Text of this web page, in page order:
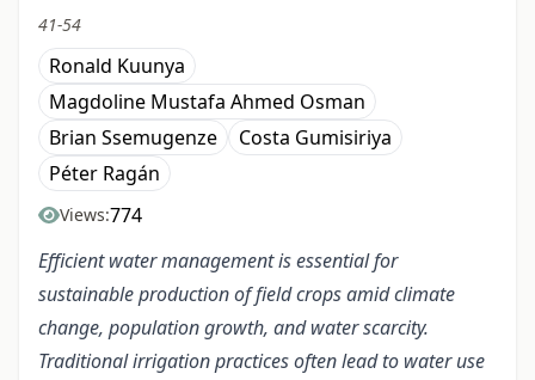
41-54
Ronald Kuunya
Magdoline Mustafa Ahmed Osman
Brian Ssemugenze
Costa Gumisiriya
Péter Ragán
Views:774
Efficient water management is essential for
sustainable production of field crops amid climate
change, population growth, and water scarcity.
Traditional irrigation practices often lead to water use